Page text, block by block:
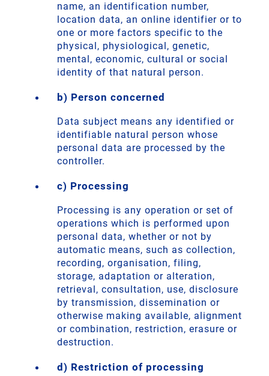
name, an identification number,
location data, an online identifier or to
one or more factors specific to the
physical, physiological, genetic,
mental, economic, cultural or social
identity of that natural person.
b) Person concerned
Data subject means any identified or
identifiable natural person whose
personal data are processed by the
controller.
c) Processing
Processing is any operation or set of
operations which is performed upon
personal data, whether or not by
automatic means, such as collection,
recording, organisation, filing,
storage, adaptation or alteration,
retrieval, consultation, use, disclosure
by transmission, dissemination or
otherwise making available, alignment
or combination, restriction, erasure or
destruction.
d) Restriction of processing